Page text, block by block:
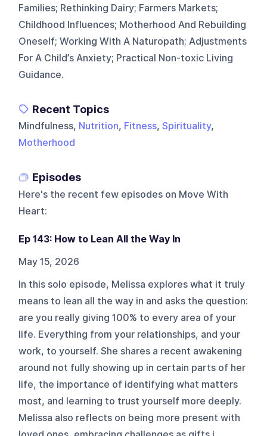
Families; Rethinking Dairy; Farmers Markets;
Childhood Influences; Motherhood And Rebuilding
Oneself; Working With A Naturopath; Adjustments
For A Child’s Anxiety; Practical Non-toxic Living
Guidance.
Recent Topics
Mindfulness, Nutrition, Fitness,Spirituality,
Motherhood
Episodes
Here's the recent few episodes on Move With
Heart:
Ep 143: How to Lean All the Way In
May 15, 2026
In this solo episode, Melissa explores what it truly
means to lean all the way in and asks the question:
are you really giving 100% to every area of your
life. Everything from your relationships, and your
work, to yourself. She shares a recent awakening
around not fully showing up in certain parts of her
life, the importance of identifying what matters
most, and learning to trust yourself more deeply.
Melissa also reflects on being more present with